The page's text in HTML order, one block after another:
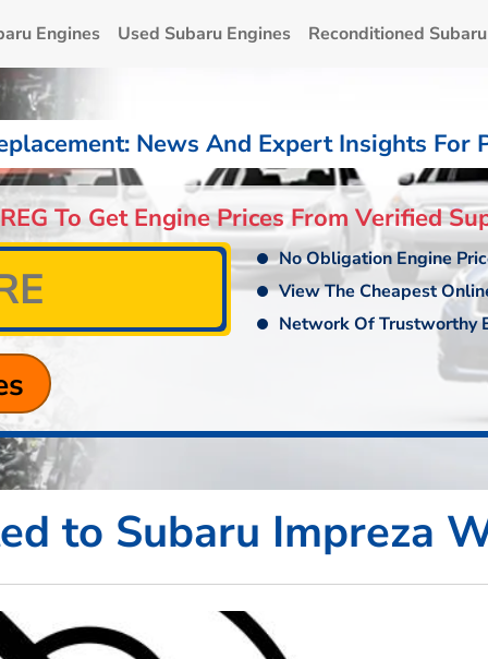
Engines Used Subaru Engines Reconditioned
News And Expert Insights For
To Get Engine Prices From Verified
No Obligation Engine
View The Cheapest
Network Of Trustworthy
to Subaru Impreza